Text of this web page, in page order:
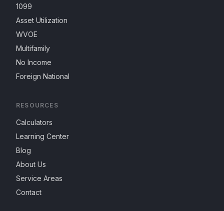
1099
Asset Utilization
WVOE
Multifamily
No Income
Foreign National
RESOURCES
Calculators
Learning Center
Blog
About Us
Service Areas
Contact